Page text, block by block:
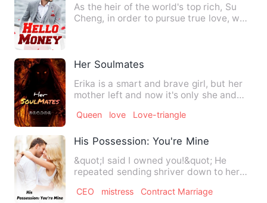
As the heir of the world's top rich, Su
Cheng, in order to pursue true love, was
Her Soulmates
Erika is a smart and brave girl, but her
mother left and now it's only she and
Queen love Love-triangle
His Possession: You're Mine
&quot;I said I owned you!&quot; He
repeated sending shriver down to her
CEO mistress Contract Marriage